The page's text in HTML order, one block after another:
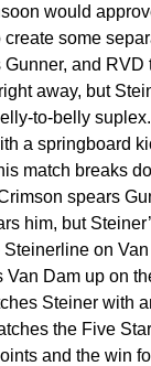
would
create some
Gunner, and RVD
away, but
to-belly
a springboard
match breaks
spears
him, but
on
Van Dam up on
Steiner with
the Five
and the win